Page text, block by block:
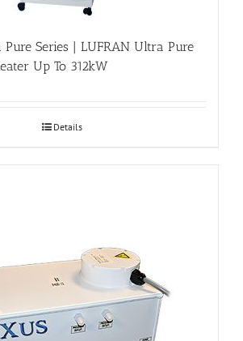
Series | LUFRAN Ultra Pure
Up To 312kW
Details